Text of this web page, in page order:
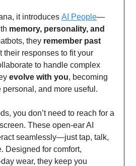
it introduces AI People—
memory, personality, and
they remember past
their responses to fit your
to handle complex
evolve with you, becoming
personal, and more useful.
you don’t need to reach for a
These open-ear AI
seamlessly—just tap, talk,
Designed for comfort,
wear, they keep you